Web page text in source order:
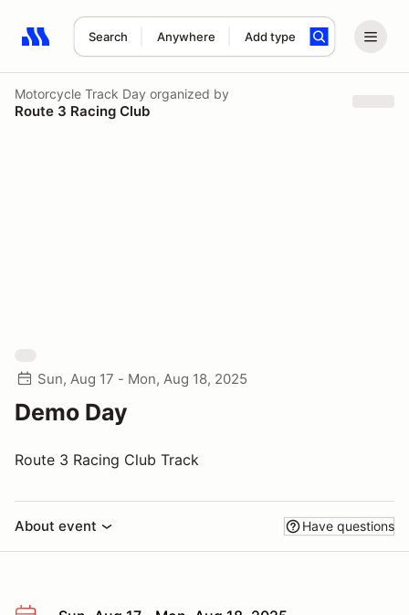
Search Anywhere Add type
Search results: No search term
Motorcycle Track Day organized by
Route 3 Racing Club
Sun, Aug 17 - Mon, Aug 18, 2025
Demo Day
Route 3 Racing Club Track
About event Have questions